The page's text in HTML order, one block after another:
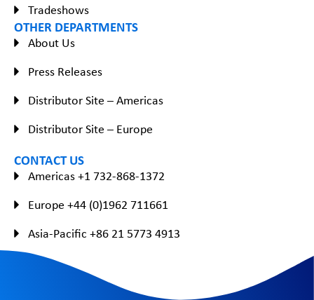
Tradeshows
OTHER DEPARTMENTS
About Us
Press Releases
Distributor Site – Americas
Distributor Site – Europe
CONTACT US
Americas +1 732-868-1372
Europe +44 (0)1962 711661
Asia-Pacific +86 21 5773 4913